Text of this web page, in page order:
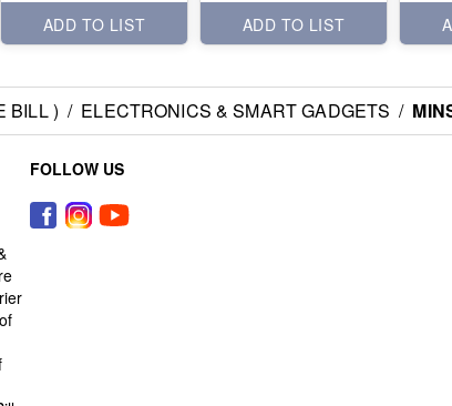
ADD TO LIST
ADD TO LIST
BILL ) / ELECTRONICS & SMART GADGETS /
FOLLOW US